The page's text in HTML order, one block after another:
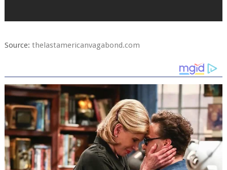
Source: thelastamericanvagabond.com